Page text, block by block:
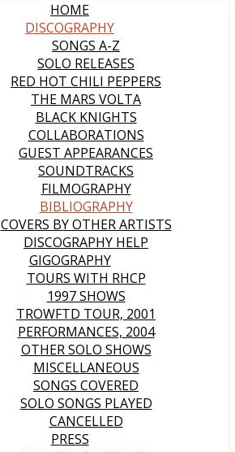
HOME
DISCOGRAPHY
SONGS A-Z
SOLO RELEASES
RED HOT CHILI PEPPERS
THE MARS VOLTA
BLACK KNIGHTS
COLLABORATIONS
GUEST APPEARANCES
SOUNDTRACKS
FILMOGRAPHY
BIBLIOGRAPHY
COVERS BY OTHER ARTISTS
DISCOGRAPHY HELP
GIGOGRAPHY
TOURS WITH RHCP
1997 SHOWS
TROWFTD TOUR, 2001
PERFORMANCES, 2004
OTHER SOLO SHOWS
MISCELLANEOUS
SONGS COVERED
SOLO SONGS PLAYED
CANCELLED
PRESS